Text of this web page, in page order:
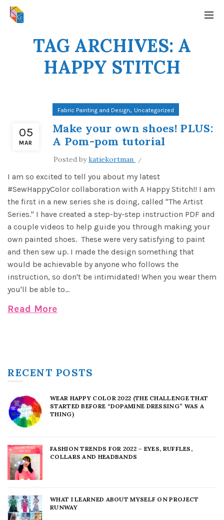
TAG ARCHIVES: A
HAPPY STITCH
05
MAR
Fabric Painting and Design, Uncategorized
Make your own shoes! PLUS:
A Pom-pom tutorial
Posted bykatiekortman
I am so excited to tell you about my latest
#SewHappyColor collaboration with A Happy Stitch!! I am
the first in a new series she is doing, called "The Artist
Series." I have created a step-by-step instruction PDF and
a couple videos to help guide you through making your
own painted shoes. These were very satisfying to paint
and then sew up. I made the design something that
would be achievable by anyone who follows the
instruction, so don't be intimidated! When you wear them
you'll be able to...
Read More
RECENT POSTS
WEAR HAPPY COLOR 2022 (THE CHALLENGE THAT
STARTED BEFORE “DOPAMINE DRESSING” WAS A
THING)
FASHION TRENDS FOR 2022 – EYES, RUFFLES,
COLLARS AND HEADBANDS
WHAT I LEARNED ABOUT MYSELF ON PROJECT
RUNWAY